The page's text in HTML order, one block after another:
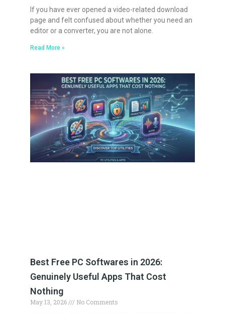
If you have ever opened a video-related download
page and felt confused about whether you need an
editor or a converter, you are not alone.
Read More »
Best Free PC Softwares in 2026:
Genuinely Useful Apps That Cost
Nothing
May 13, 2026
No Comments